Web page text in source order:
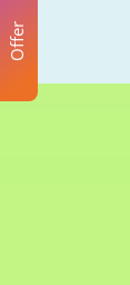
Offer